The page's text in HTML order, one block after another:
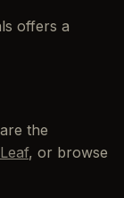
offers a
the
, or browse